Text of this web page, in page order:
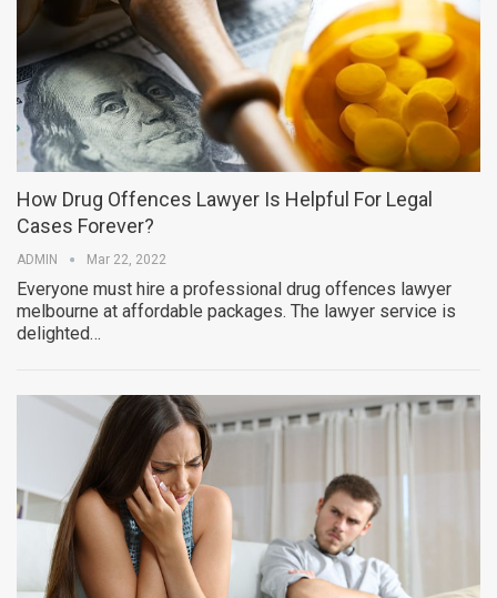
How Drug Offences Lawyer Is Helpful For Legal
Cases Forever?
ADMIN Mar 22, 2022
Everyone must hire a professional drug offences lawyer
melbourne at affordable packages. The lawyer service is
delighted…